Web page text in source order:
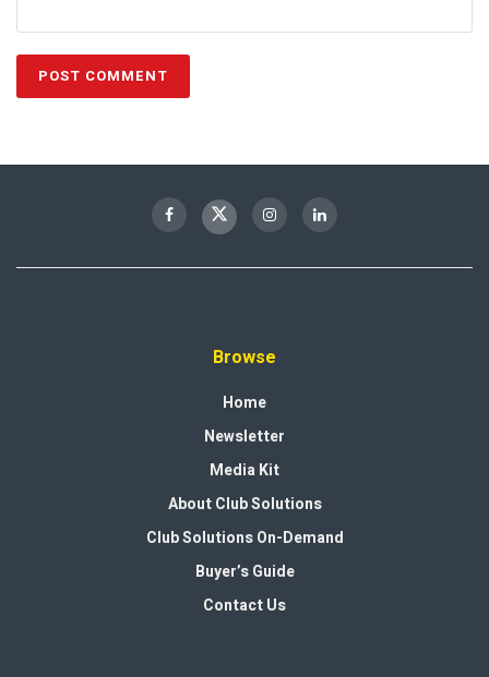
Browse
Home
Newsletter
Media Kit
About Club Solutions
Club Solutions On-Demand
Buyer’s Guide
Contact Us